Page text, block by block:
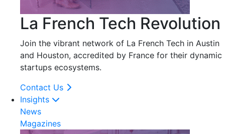
La French Tech Revolution
Join the vibrant network of La French Tech in Austin
and Houston, accredited by France for their dynamic
startups ecosystems.
Contact Us
Insights
News
Magazines